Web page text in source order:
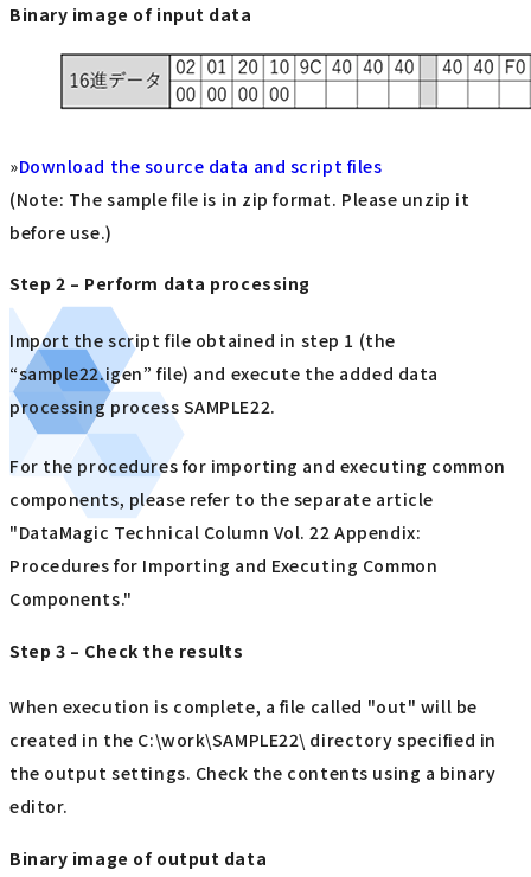
Binary image of input data
»Download the source data and script files
(Note: The sample file is in zip format. Please unzip it
before use.)
Step 2 – Perform data processing
Import the script file obtained in step 1 (the
“sample22.igen” file) and execute the added data
processing process SAMPLE22.
For the procedures for importing and executing common
components, please refer to the separate article
"DataMagic Technical Column Vol. 22 Appendix:
Procedures for Importing and Executing Common
Components."
Step 3 – Check the results
When execution is complete, a file called "out" will be
created in the C:\work\SAMPLE22\ directory specified in
the output settings. Check the contents using a binary
editor.
Binary image of output data